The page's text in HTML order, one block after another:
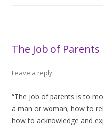
The Job of Parents
Leave a reply
“The job of parents is to
a man or woman; how to
how to acknowledge and